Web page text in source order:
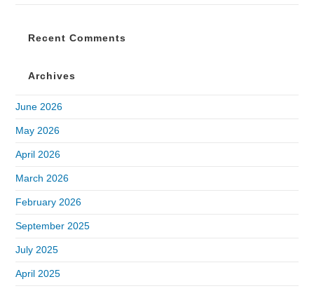
Recent Comments
Archives
June 2026
May 2026
April 2026
March 2026
February 2026
September 2025
July 2025
April 2025